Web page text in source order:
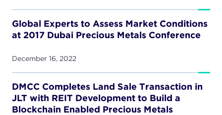
Global Experts to Assess Market Conditions
at 2017 Dubai Precious Metals Conference
December 16, 2022
DMCC Completes Land Sale Transaction in
JLT with REIT Development to Build a
Blockchain Enabled Precious Metals